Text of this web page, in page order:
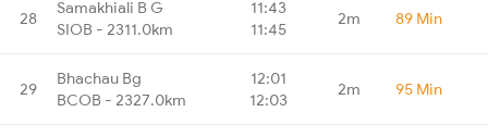
28
Samakhiali B G
SIOB - 2311.0km
11:43
11:45
2m 89 Min
29
Bhachau Bg
BCOB - 2327.0km
12:01
12:03
2m 95 Min